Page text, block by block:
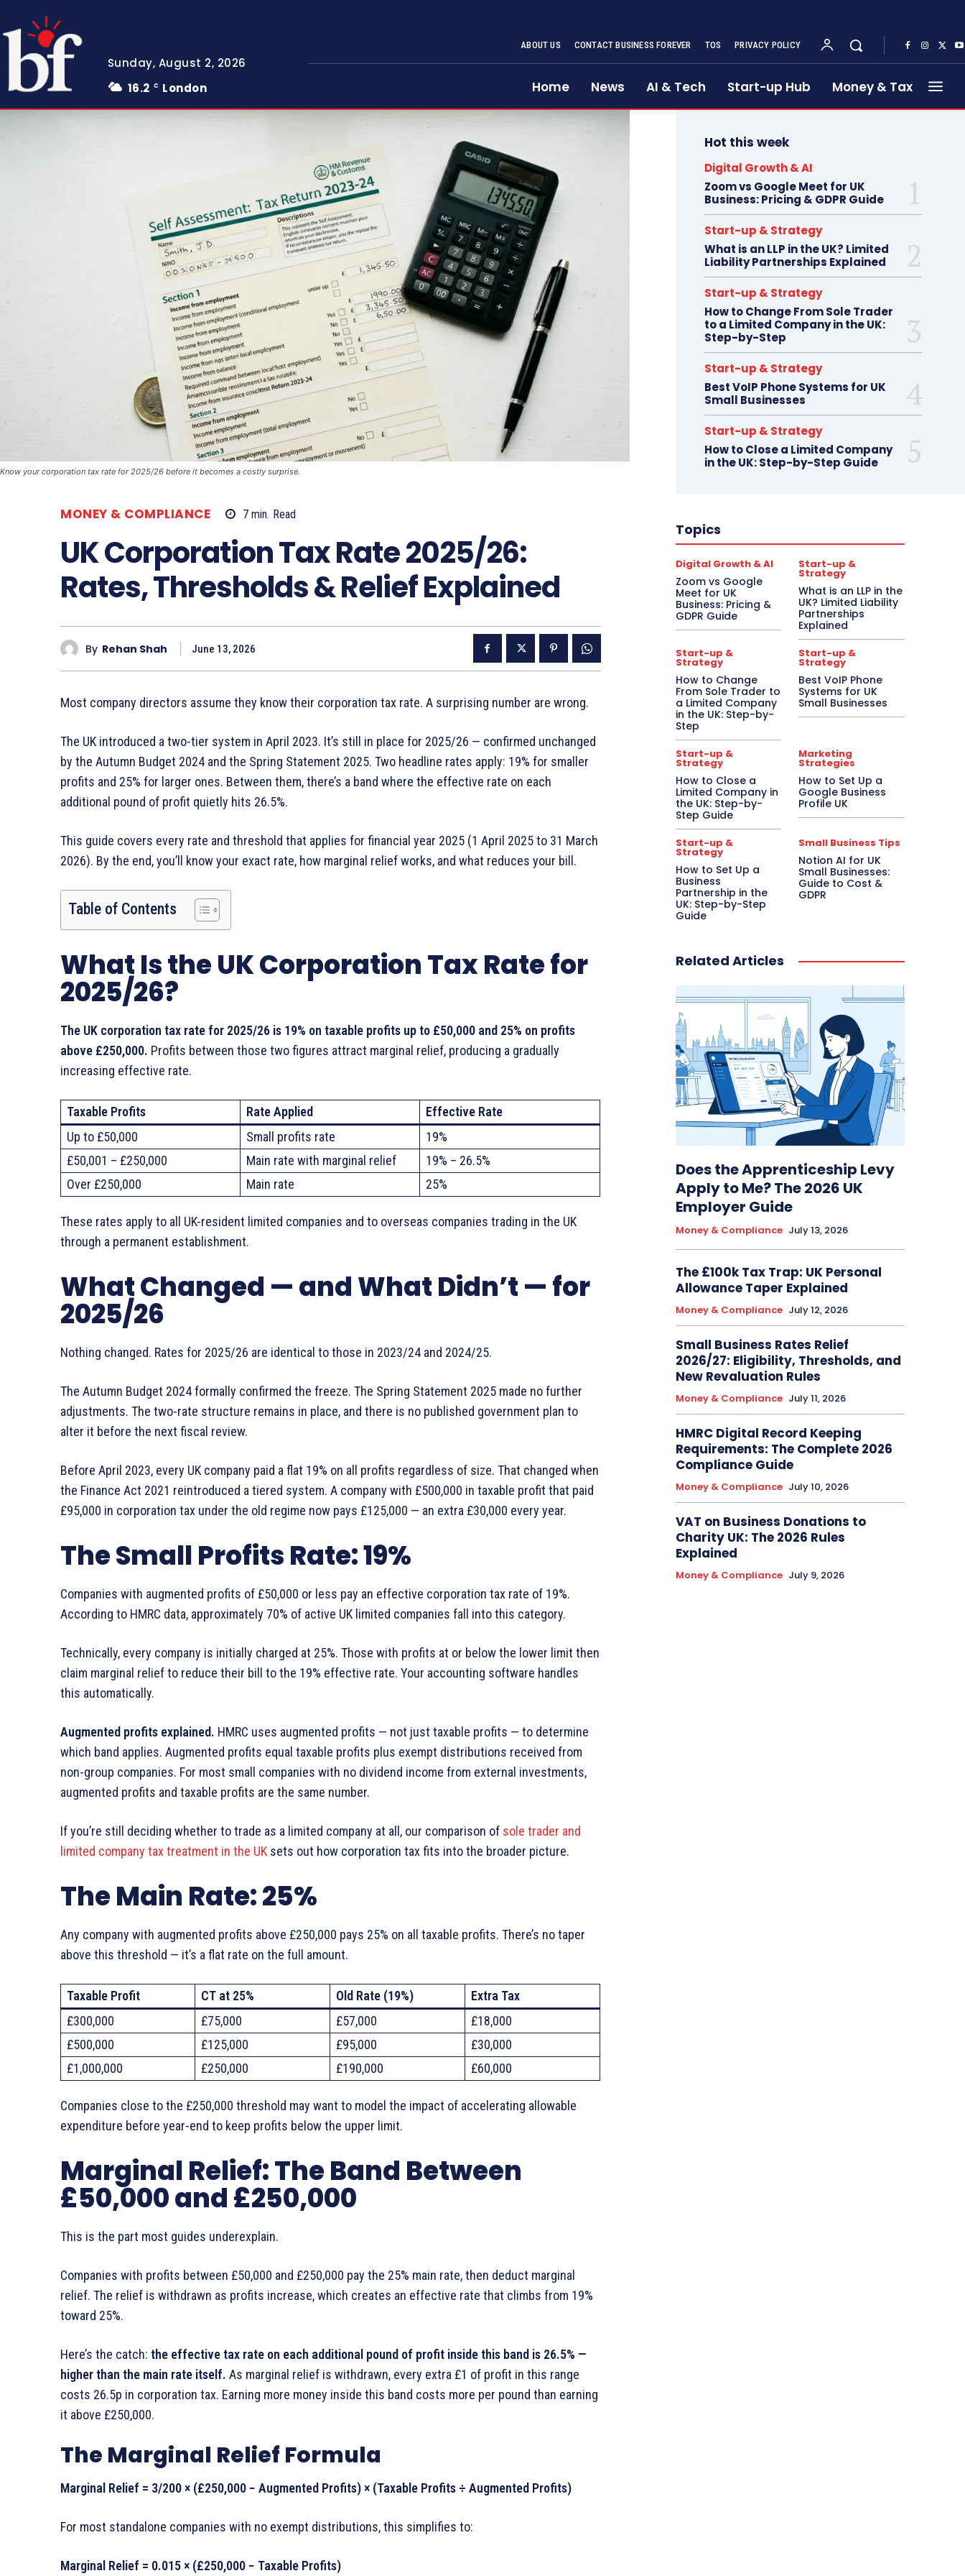
Sunday, August 2, 2026
16.2 C London
ABOUT US CONTACT BUSINESS FOREVER TOS PRIVACY POLICY
Home News AI & Tech Start-up Hub Money & Tax
Know your corporation tax rate for 2025/26 before it becomes a costly surprise.
MONEY & COMPLIANCE 7 min. Read
UK Corporation Tax Rate 2025/26:
Rates, Thresholds & Relief Explained
By Rehan Shah June 13, 2026
Most company directors assume they know their corporation tax rate. A surprising number are wrong.
The UK introduced a two-tier system in April 2023. It’s still in place for 2025/26 — confirmed unchanged
by the Autumn Budget 2024 and the Spring Statement 2025. Two headline rates apply: 19% for smaller
profits and 25% for larger ones. Between them, there’s a band where the effective rate on each
additional pound of profit quietly hits 26.5%.
This guide covers every rate and threshold that applies for financial year 2025 (1 April 2025 to 31 March
2026). By the end, you’ll know your exact rate, how marginal relief works, and what reduces your bill.
Table of Contents
What Is the UK Corporation Tax Rate for
2025/26?
The UK corporation tax rate for 2025/26 is 19% on taxable profits up to £50,000 and 25% on profits
above £250,000. Profits between those two figures attract marginal relief, producing a gradually
increasing effective rate.
Taxable Profits Rate Applied
Effective Rate
Up to £50,000
Small profits rate
19%
£50,001 – £250,000
Main rate with marginal relief
19% – 26.5%
Over £250,000
Main rate 25%
These rates apply to all UK-resident limited companies and to overseas companies trading in the UK
through a permanent establishment.
What Changed — and What Didn’t — for
2025/26
Nothing changed. Rates for 2025/26 are identical to those in 2023/24 and 2024/25.
The Autumn Budget 2024 formally confirmed the freeze. The Spring Statement 2025 made no further
adjustments. The two-rate structure remains in place, and there is no published government plan to
alter it before the next fiscal review.
Before April 2023, every UK company paid a flat 19% on all profits regardless of size. That changed when
the Finance Act 2021 reintroduced a tiered system. A company with £500,000 in taxable profit that paid
£95,000 in corporation tax under the old regime now pays £125,000 — an extra £30,000 every year.
The Small Profits Rate: 19%
Companies with augmented profits of £50,000 or less pay an effective corporation tax rate of 19%.
According to HMRC data, approximately 70% of active UK limited companies fall into this category.
Technically, every company is initially charged at 25%. Those with profits at or below the lower limit then
claim marginal relief to reduce their bill to the 19% effective rate. Your accounting software handles
this automatically.
Augmented profits explained. HMRC uses augmented profits — not just taxable profits — to determine
which band applies. Augmented profits equal taxable profits plus exempt distributions received from
non-group companies. For most small companies with no dividend income from external investments,
augmented profits and taxable profits are the same number.
If you’re still deciding whether to trade as a limited company at all, our comparison of sole trader and
limited company tax treatment in the UK sets out how corporation tax fits into the broader picture.
The Main Rate: 25%
Any company with augmented profits above £250,000 pays 25% on all taxable profits. There’s no taper
above this threshold — it’s a flat rate on the full amount.
Taxable Profit CT at 25% Old Rate (19%)
Extra Tax
£300,000
£75,000 £57,000
£18,000
£500,000
£125,000 £95,000
£30,000
£1,000,000
£250,000 £190,000 £60,000
Companies close to the £250,000 threshold may want to model the impact of accelerating allowable
expenditure before year-end to keep profits below the upper limit.
Marginal Relief: The Band Between
£50,000 and £250,000
This is the part most guides underexplain.
Companies with profits between £50,000 and £250,000 pay the 25% main rate, then deduct marginal
relief. The relief is withdrawn as profits increase, which creates an effective rate that climbs from 19%
toward 25%.
Here’s the catch: the effective tax rate on each additional pound of profit inside this band is 26.5% —
higher than the main rate itself. As marginal relief is withdrawn, every extra £1 of profit in this range
costs 26.5p in corporation tax. Earning more money inside this band costs more per pound than earning
it above £250,000.
The Marginal Relief Formula
Marginal Relief = 3/200 × (£250,000 − Augmented Profits) × (Taxable Profits ÷ Augmented Profits)
For most standalone companies with no exempt distributions, this simplifies to:
Marginal Relief = 0.015 × (£250,000 − Taxable Profits)
Hot this week
Digital Growth & AI
Zoom vs Google Meet for UK
Business: Pricing & GDPR Guide
Start-up & Strategy
What is an LLP in the UK? Limited
Liability Partnerships Explained
Start-up & Strategy
How to Change From Sole Trader
to a Limited Company in the UK:
Step-by-Step
Start-up & Strategy
Best VoIP Phone Systems for UK
Small Businesses
Start-up & Strategy
How to Close a Limited Company
in the UK: Step-by-Step Guide
Topics
Digital Growth & AI
Zoom vs Google
Meet for UK
Business: Pricing &
GDPR Guide
Start-up &
Strategy
What is an LLP in the
UK? Limited Liability
Partnerships
Explained
Start-up &
Strategy
How to Change
From Sole Trader to
a Limited Company
in the UK: Step-by-
Step
Start-up &
Strategy
Best VoIP Phone
Systems for UK
Small Businesses
Start-up &
Strategy
How to Close a
Limited Company in
the UK: Step-by-
Step Guide
Marketing
Strategies
How to Set Up a
Google Business
Profile UK
Start-up &
Strategy
How to Set Up a
Business
Partnership in the
UK: Step-by-Step
Guide
Small Business Tips
Notion AI for UK
Small Businesses:
Guide to Cost &
GDPR
Related Articles
Does the Apprenticeship Levy
Apply to Me? The 2026 UK
Employer Guide
Money & Compliance July 13, 2026
The £100k Tax Trap: UK Personal
Allowance Taper Explained
Money & Compliance July 12, 2026
Small Business Rates Relief
2026/27: Eligibility, Thresholds, and
New Revaluation Rules
Money & Compliance July 11, 2026
HMRC Digital Record Keeping
Requirements: The Complete 2026
Compliance Guide
Money & Compliance July 10, 2026
VAT on Business Donations to
Charity UK: The 2026 Rules
Explained
Money & Compliance July 9, 2026